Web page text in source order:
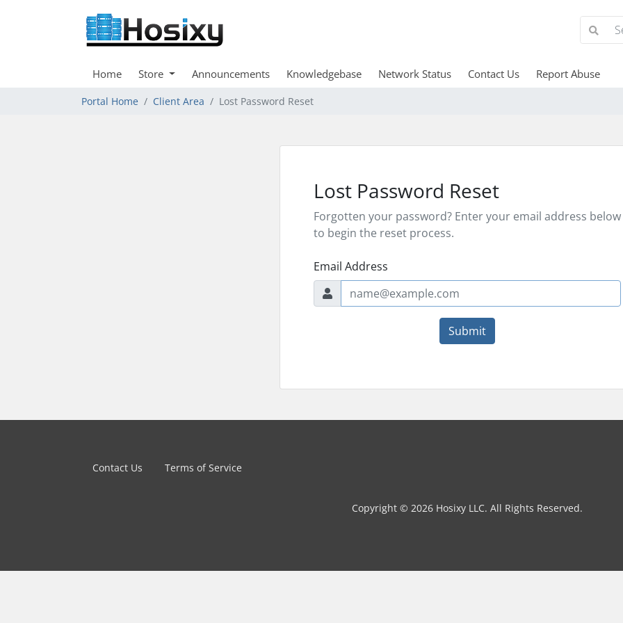
Home Store Announcements Knowledgebase Network Status Contact Us Report Abuse
Portal Home Client Area Lost Password Reset
Lost Password Reset
Forgotten your password? Enter your email address below
to begin the reset process.
Email Address
Submit
Contact Us Terms of Service
Copyright © 2026 Hosixy LLC. All Rights Reserved.